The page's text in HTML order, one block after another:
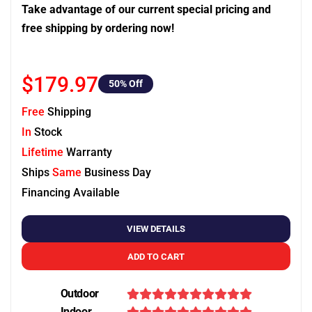
Take advantage of our current special pricing and
free shipping by ordering now!
$179.97 50% Off
Free Shipping
In Stock
Lifetime Warranty
Ships Same Business Day
Financing Available
VIEW DETAILS
ADD TO CART
Outdoor